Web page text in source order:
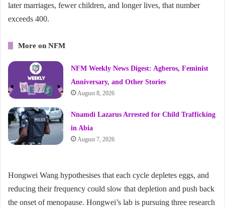
later marriages, fewer children, and longer lives, that number
exceeds 400.
More on NFM
NFM Weekly News Digest: Agberos, Feminist
Anniversary, and Other Stories
August 8, 2026
Nnamdi Lazarus Arrested for Child Trafficking
in Abia
August 7, 2026
Hongwei Wang hypothesises that each cycle depletes eggs, and
reducing their frequency could slow that depletion and push back
the onset of menopause. Hongwei’s lab is pursuing three research